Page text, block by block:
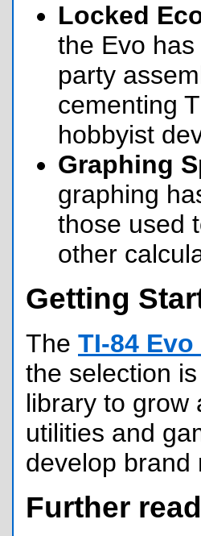
Locked
the Evo
party
cementing
hobbyist
Graphing
graphing
those used
other
Getting
The TI-84
the selection
library to grow
utilities and
develop brand
Further